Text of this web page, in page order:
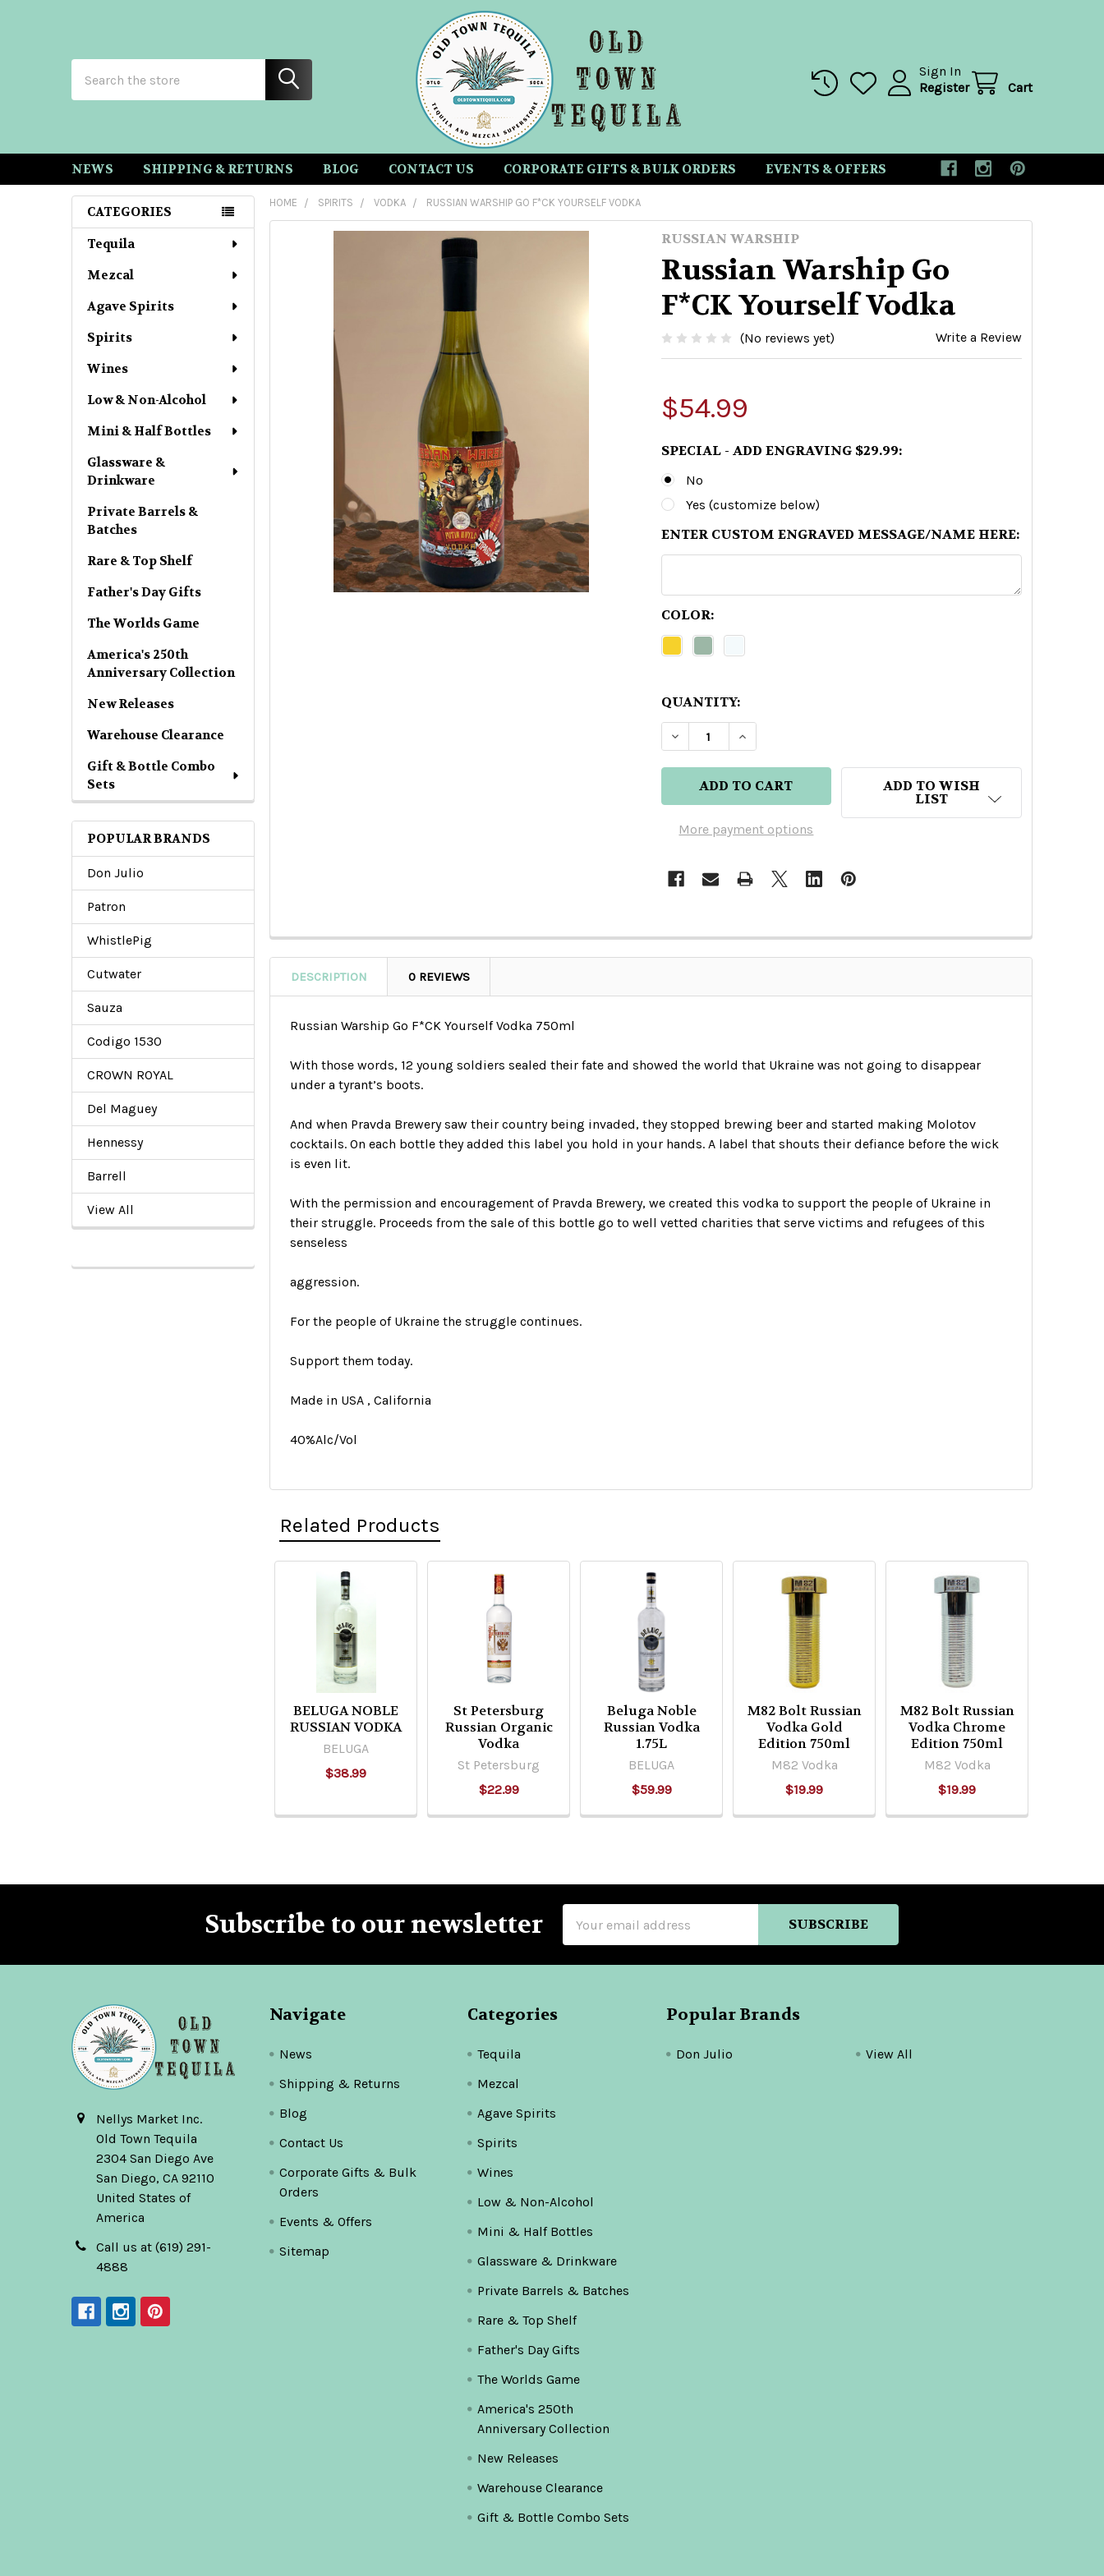
Sign In
Register
Cart
NEWS SHIPPING & RETURNS BLOG CONTACT US CORPORATE GIFTS & BULK ORDERS EVENTS & OFFERS
Sidebar
CATEGORIES
Tequila
Mezcal
Agave Spirits
Spirits
Wines
Low & Non-Alcohol
Mini & Half Bottles
Glassware &
Drinkware
Private Barrels &
Batches
Rare & Top Shelf
Father's Day Gifts
The Worlds Game
America's 250th
Anniversary Collection
New Releases
Warehouse Clearance
Gift & Bottle Combo
Sets
POPULAR BRANDS
Don Julio
Patron
WhistlePig
Cutwater
Sauza
Codigo 1530
CROWN ROYAL
Del Maguey
Hennessy
Barrell
View All
HOME SPIRITS VODKA RUSSIAN WARSHIP GO F*CK YOURSELF VODKA
RUSSIAN WARSHIP
Russian Warship Go
F*CK Yourself Vodka
(No reviews yet) Write a Review
$54.99
SPECIAL - ADD ENGRAVING $29.99:
No
Yes (customize below)
ENTER CUSTOM ENGRAVED MESSAGE/NAME HERE:
COLOR:
QUANTITY:
DECREASE QUANTITY OF RUSSIAN WARSHIP GO F*CK
INCREASE QUANTITY OF RUSSIAN WARSHIP GO
More payment options
ADD TO WISH
LIST
DESCRIPTION 0 REVIEWS
Russian Warship Go F*CK Yourself Vodka 750ml
With those words, 12 young soldiers sealed their fate and showed the world that Ukraine was not going to disappear
under a tyrant’s boots.
And when Pravda Brewery saw their country being invaded, they stopped brewing beer and started making Molotov
cocktails. On each bottle they added this label you hold in your hands. A label that shouts their defiance before the wick
is even lit.
With the permission and encouragement of Pravda Brewery, we created this vodka to support the people of Ukraine in
their struggle. Proceeds from the sale of this bottle go to well vetted charities that serve victims and refugees of this
senseless
aggression.
For the people of Ukraine the struggle continues.
Support them today.
Made in USA , California
40%Alc/Vol
Related Products
Related
Products
BELUGA NOBLE
RUSSIAN VODKA
BELUGA
$38.99
St Petersburg
Russian Organic
Vodka
St Petersburg
$22.99
Beluga Noble
Russian Vodka
1.75L
BELUGA
$59.99
M82 Bolt Russian
Vodka Gold
Edition 750ml
M82 Vodka
$19.99
M82 Bolt Russian
Vodka Chrome
Edition 750ml
M82 Vodka
$19.99
Subscribe to our newsletter
Address
Nellys Market Inc.
Old Town Tequila
2304 San Diego Ave
San Diego, CA 92110
United States of
America
Call us at (619) 291-
4888
Navigate
News
Shipping & Returns
Blog
Contact Us
Corporate Gifts & Bulk
Orders
Events & Offers
Sitemap
Categories
Tequila
Mezcal
Agave Spirits
Spirits
Wines
Low & Non-Alcohol
Mini & Half Bottles
Glassware & Drinkware
Private Barrels & Batches
Rare & Top Shelf
Father's Day Gifts
The Worlds Game
America's 250th
Anniversary Collection
New Releases
Warehouse Clearance
Gift & Bottle Combo Sets
Popular Brands
Don Julio View All